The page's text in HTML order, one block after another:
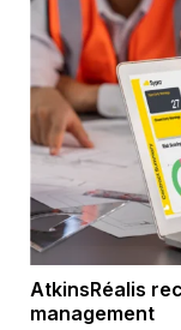
AtkinsRéalis
management